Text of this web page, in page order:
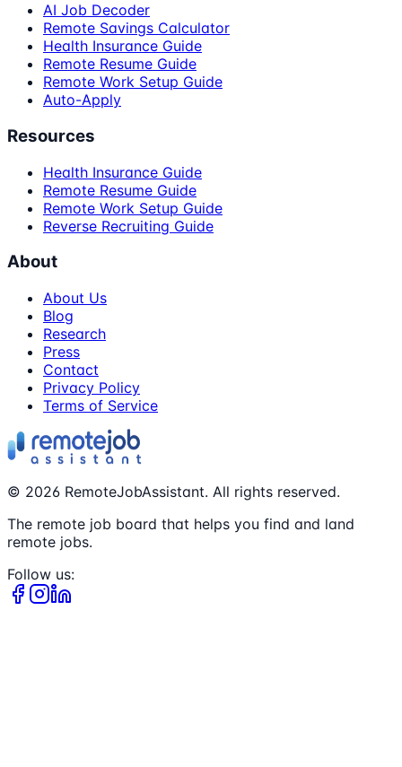
AI Job Decoder
Remote Savings Calculator
Health Insurance Guide
Remote Resume Guide
Remote Work Setup Guide
Auto-Apply
Resources
Health Insurance Guide
Remote Resume Guide
Remote Work Setup Guide
Reverse Recruiting Guide
About
About Us
Blog
Research
Press
Contact
Privacy Policy
Terms of Service
© 2026 RemoteJobAssistant. All rights reserved.
The remote job board that helps you find and land
remote jobs.
Follow us: